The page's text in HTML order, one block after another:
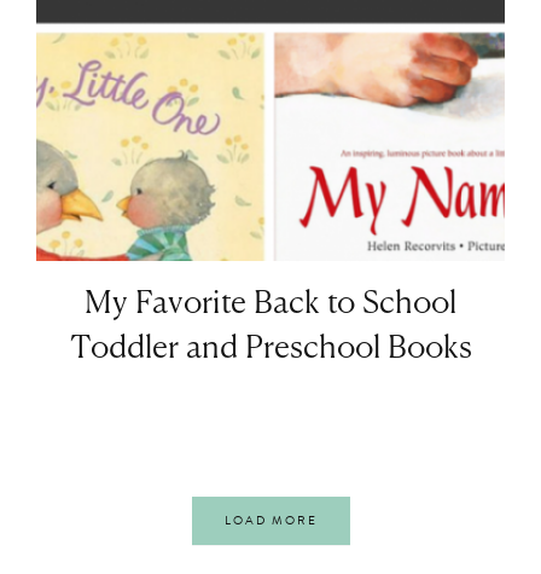
My Favorite Back to School
Toddler and Preschool Books
LOAD MORE